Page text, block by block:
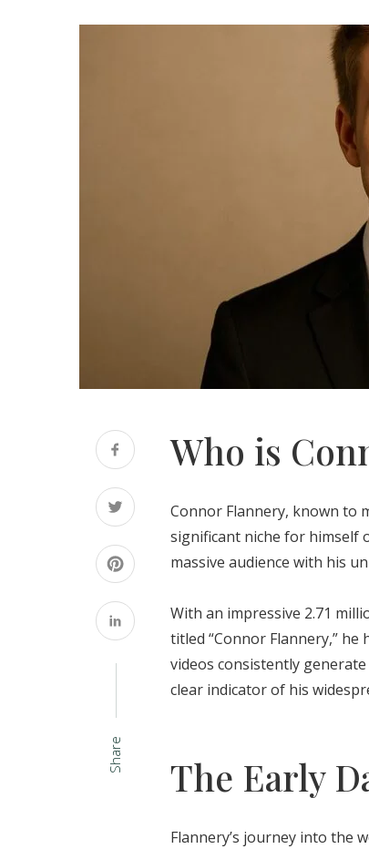
Share
Who is
Connor Flannery, known to
significant niche for himself
massive audience with his
With an impressive 2.71
titled “Connor Flannery,”
videos consistently
clear indicator of his
The Early
Flannery’s journey into the